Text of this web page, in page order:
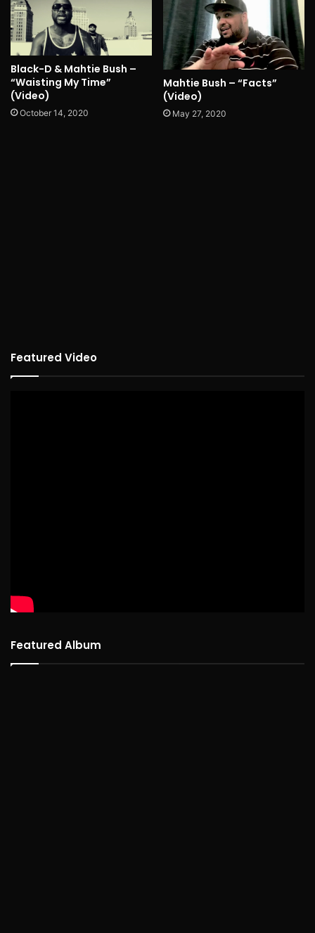
Black-D & Mahtie Bush –
“Waisting My Time”
(Video)
October 14, 2020
Mahtie Bush – “Facts”
(Video)
May 27, 2020
Featured Video
Featured Album